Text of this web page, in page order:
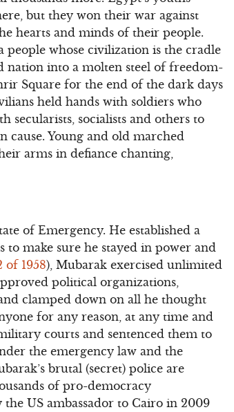
but they won their war against
hearts and minds of their people.
whose civilization is the cradle
nation into a molten steel of freedom-
Square for the end of the dark days
held hands with soldiers who
secularists, socialists and others to
cause. Young and old marched
arms in defiance chanting,
of Emergency. He established a
make sure he stayed in power and
of 1958), Mubarak exercised unlimited
political organizations,
clamped down on all he thought
for any reason, at any time and
courts and sentenced them to
the emergency law and the
brutal (secret) police are
of pro-democracy
the US ambassador to Cairo in 2009